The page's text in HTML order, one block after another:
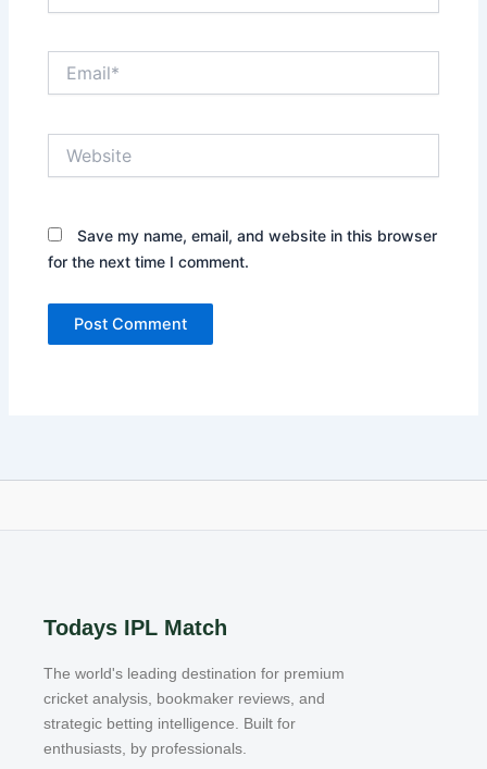
Save my name, email, and website in this browser
for the next time I comment.
Todays IPL Match
The world's leading destination for premium
cricket analysis, bookmaker reviews, and
strategic betting intelligence. Built for
enthusiasts, by professionals.